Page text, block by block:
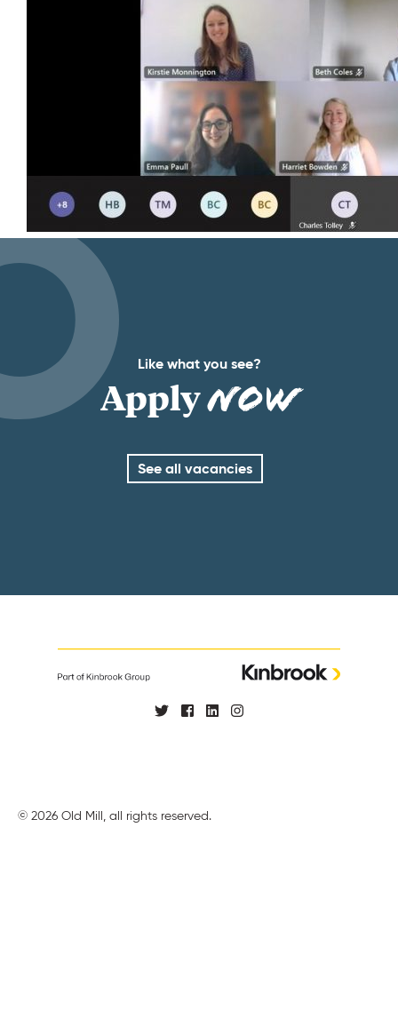
Like what you see?
ApplyNow
See all vacancies
© 2026 Old Mill, all rights reserved.